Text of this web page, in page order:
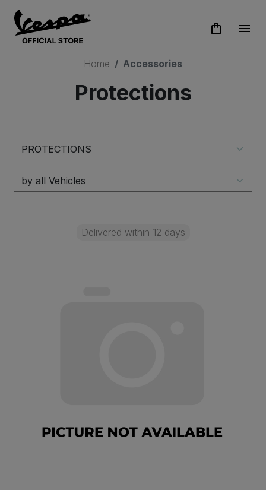
shopping_bag menu
Home Accessories
Protections
Delivered within 12 days